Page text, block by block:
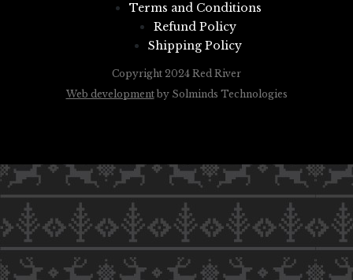
Terms and Conditions
Refund Policy
Shipping Policy
Copyright 2024 Red River
Web developmentby Solminds Technologies